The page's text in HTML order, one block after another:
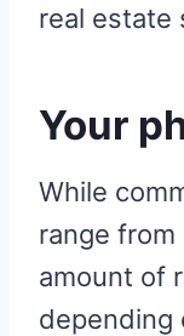
real estate
Your
While
range from
amount of
depending